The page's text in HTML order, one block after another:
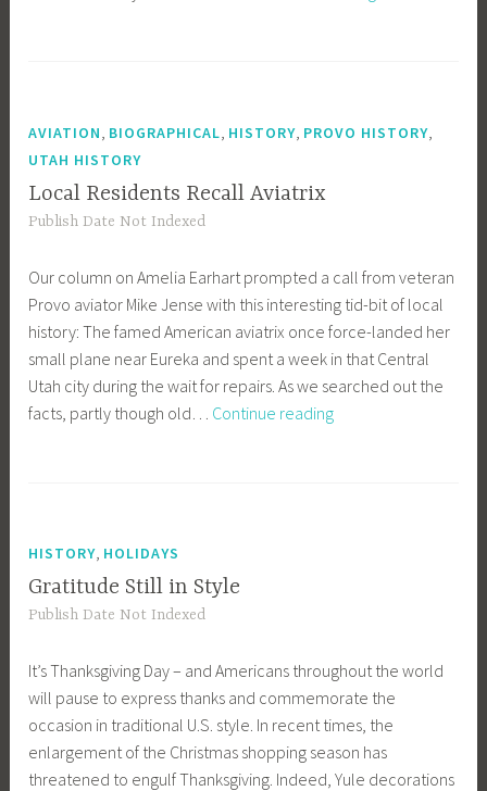
AVIATION BIOGRAPHICAL HISTORY PROVO HISTORY
UTAH HISTORY
Local Residents Recall Aviatrix
Publish Date Not Indexed
Our column on Amelia Earhart prompted a call from veteran
Provo aviator Mike Jense with this interesting tid-bit of local
history: The famed American aviatrix once force-landed her
small plane near Eureka and spent a week in that Central
Utah city during the wait for repairs. As we searched out the
facts, partly though old… Continue readingLocal
HISTORY HOLIDAYS
Gratitude Still in Style
Publish Date Not Indexed
It’s Thanksgiving Day – and Americans throughout the world
will pause to express thanks and commemorate the
occasion in traditional U.S. style. In recent times, the
enlargement of the Christmas shopping season has
threatened to engulf Thanksgiving. Indeed, Yule decorations